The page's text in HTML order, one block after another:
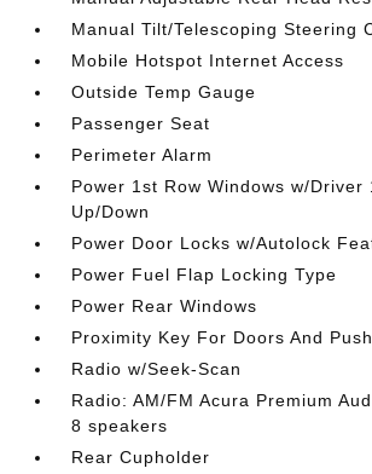
Manual Tilt/Telescoping Steering
Mobile Hotspot Internet Access
Outside Temp Gauge
Passenger Seat
Perimeter Alarm
Power 1st Row Windows w/Driver
Up/Down
Power Door Locks w/Autolock
Power Fuel Flap Locking Type
Power Rear Windows
Proximity Key For Doors And
Radio w/Seek-Scan
Radio: AM/FM Acura Premium
8 speakers
Rear Cupholder